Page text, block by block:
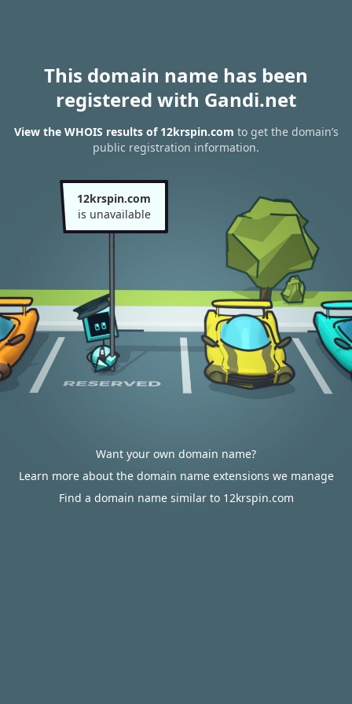
This domain name has been
registered with Gandi.net
View the WHOIS results of 12krspin.com to get the domain’s
public registration information.
12krspin.com
is unavailable
Want your own domain name?
Learn more about the domain name extensions we manage
Find a domain name similar to 12krspin.com